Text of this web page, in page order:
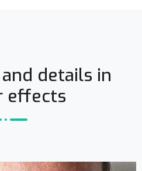
details in
effects